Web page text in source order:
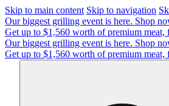
Skip to main content Skip to navigation
Our biggest grilling event is here. Shop
Get up to $1,560 worth of premium meat,
Our biggest grilling event is here. Shop
Get up to $1,560 worth of premium meat,